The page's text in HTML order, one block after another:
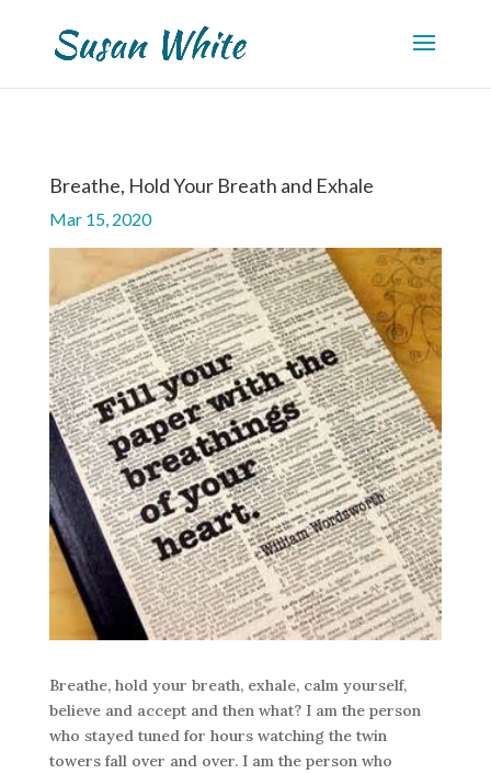
Breathe, Hold Your Breath and Exhale
Mar 15, 2020
Breathe, hold your breath, exhale, calm yourself,
believe and accept and then what? I am the person
who stayed tuned for hours watching the twin
towers fall over and over. I am the person who